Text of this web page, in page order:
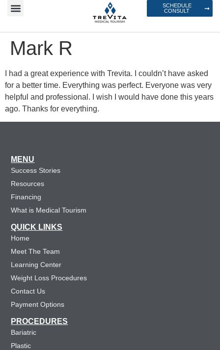
SCHEDULE
CONSULT
Mark R
I had a great experience with Trevita. I couldn’t have asked
for a better time. Everything was perfect. Everyone was very
helpful and professional. I wish I would have done this years
ago. Thanks for everything.
MENU
Success Stories
Resources
Financing
What is Medical Tourism
QUICK LINKS
Home
Meet The Team
Learning Center
Weight Loss Procedures
Contact Us
Payment Options
PROCEDURES
Bariatric
Plastic